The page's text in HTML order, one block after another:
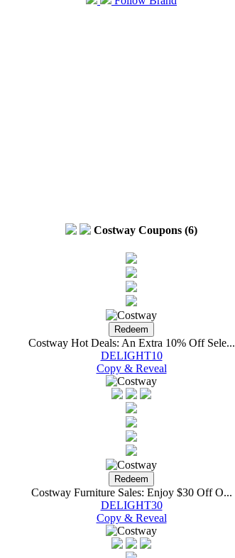
Costway Coupons (6)
Costway Hot Deals: An Extra 10% Off Sele...
DELIGHT10
Copy & Reveal
Costway Furniture Sales: Enjoy $30 Off O...
DELIGHT30
Copy & Reveal